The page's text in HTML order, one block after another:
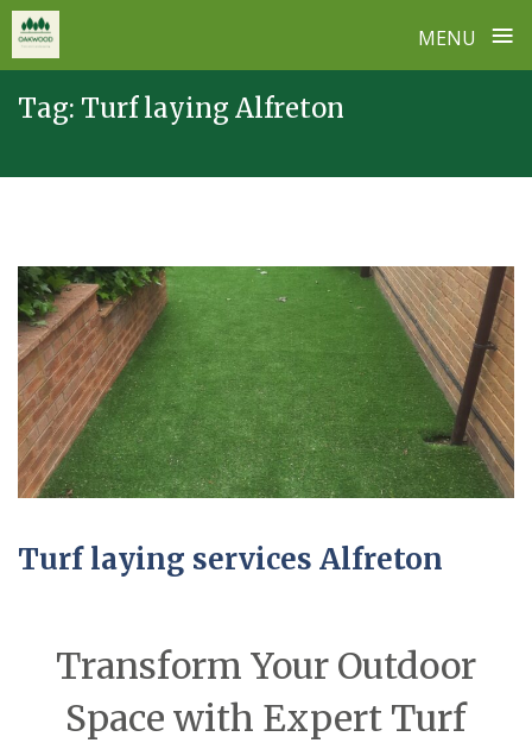
MENU ≡
Tag: Turf laying Alfreton
Turf laying services Alfreton
Transform Your Outdoor
Space with Expert Turf